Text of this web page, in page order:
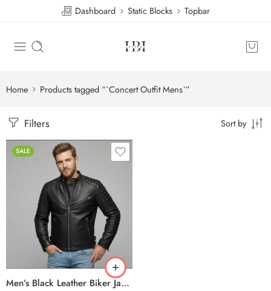
Dashboard Static Blocks Topbar
Home Products tagged “`Concert Outfit Mens`”
Filters Sort by
SALE
Men’s Black Leather Biker Jacket with Ribbed Shoulder Padding & Side Buckles